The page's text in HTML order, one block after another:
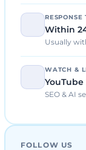
RESPONSE
Within
Usually
WATCH &
SEO & AI
FOLLOW US